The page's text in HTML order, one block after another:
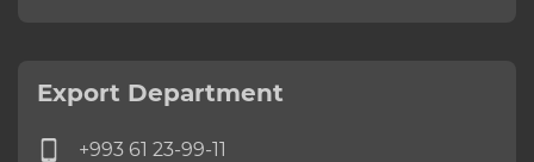
Export Department
+993 61 23-99-11